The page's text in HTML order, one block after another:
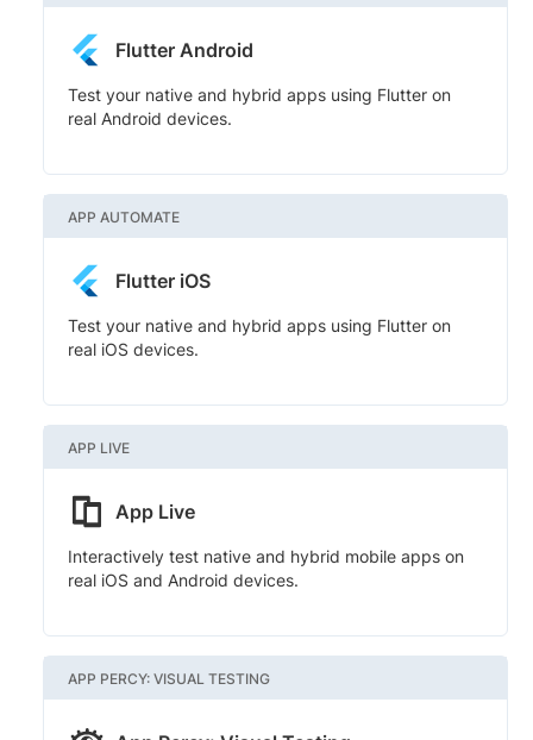
Flutter Android
Test your native and hybrid apps using Flutter on
real Android devices.
APP AUTOMATE
Flutter iOS
Test your native and hybrid apps using Flutter on
real iOS devices.
APP LIVE
App Live
Interactively test native and hybrid mobile apps on
real iOS and Android devices.
APP PERCY: VISUAL TESTING